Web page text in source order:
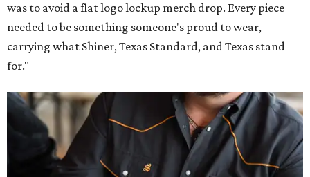
was to avoid a flat logo lockup merch drop. Every piece
needed to be something someone's proud to wear,
carrying what Shiner, Texas Standard, and Texas stand
for."